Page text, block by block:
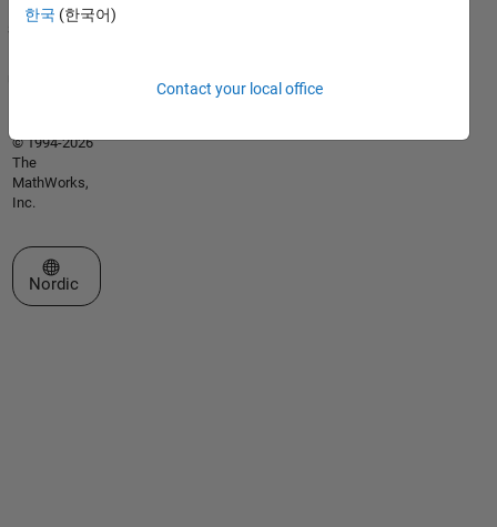
한국 (한국어)
Contact your local office
Application
Status
© 1994-2026
The
MathWorks,
Inc.
Select a Web Site
Nordic